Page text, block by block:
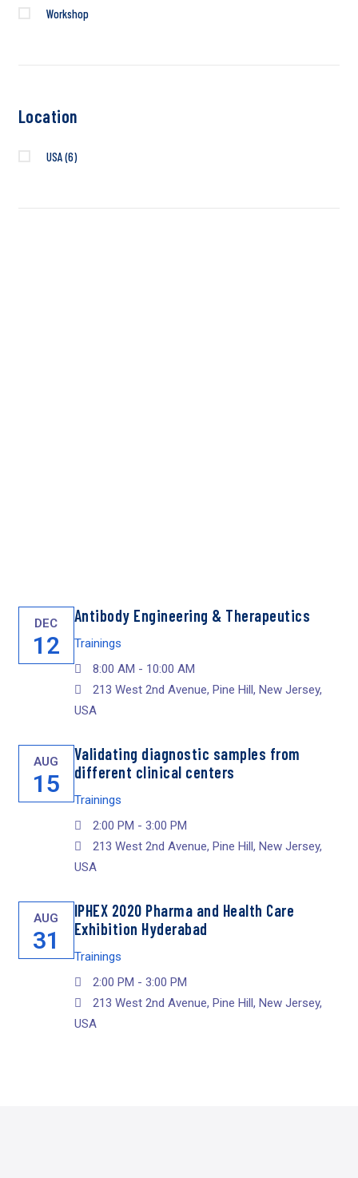
Workshop
Location
USA(6)
DEC
12
Antibody Engineering & Therapeutics
Trainings
8:00 AM - 10:00 AM
213 West 2nd Avenue, Pine Hill, New Jersey,
USA
AUG
15
Validating diagnostic samples from
different clinical centers
Trainings
2:00 PM - 3:00 PM
213 West 2nd Avenue, Pine Hill, New Jersey,
USA
AUG
31
IPHEX 2020 Pharma and Health Care
Exhibition Hyderabad
Trainings
2:00 PM - 3:00 PM
213 West 2nd Avenue, Pine Hill, New Jersey,
USA